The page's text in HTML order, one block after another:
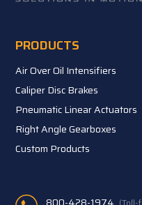
PRODUCTS
Air Over Oil Intensifiers
Caliper Disc Brakes
Pneumatic Linear Actuators
Right Angle Gearboxes
Custom Products
800-428-1974 (Toll-